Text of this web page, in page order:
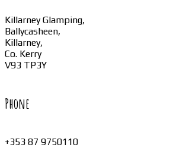
Killarney Glamping,
Ballycasheen,
Killarney,
Co. Kerry
V93 TP3Y
Phone
+353 87 9750110